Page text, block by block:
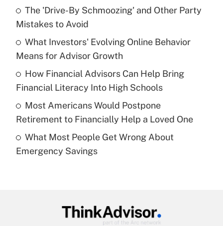
What is the temporary deduction for tip
income?
Get Answer
Recently Updated Q&As
What is a high deductible health plan for
purposes of an HSA?
Get Answer
Recently Updated Q&As
Are remote workers eligible for leave
The 'Drive-By Schmoozing' and Other Party
Mistakes to Avoid
What Investors' Evolving Online Behavior
Means for Advisor Growth
How Financial Advisors Can Help Bring
Financial Literacy Into High Schools
Most Americans Would Postpone
Retirement to Financially Help a Loved One
What Most People Get Wrong About
Emergency Savings